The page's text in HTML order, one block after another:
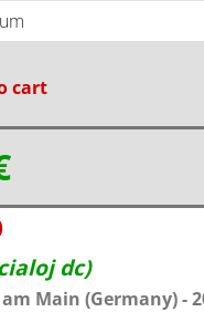
dc)
Main (Germany) -